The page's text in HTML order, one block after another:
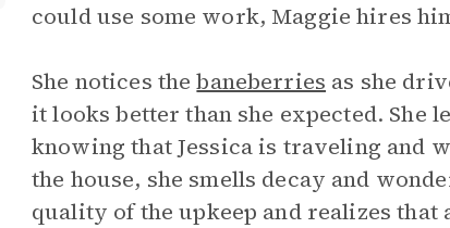
could use some work, Maggie hires
She notices thebaneberries as she
it looks better than she expected. She
knowing that Jessica is traveling and
the house, she smells decay and
quality of the upkeep and realizes